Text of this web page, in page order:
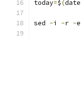
today=$(date
sed -i -r -e